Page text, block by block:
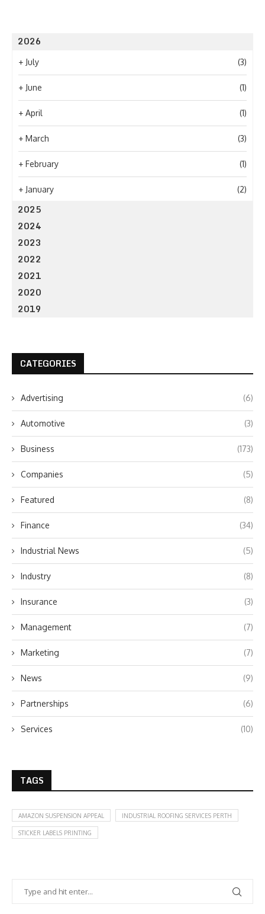
2026
+ July (3)
+ June (1)
+ April (1)
+ March (3)
+ February (1)
+ January (2)
2025
2024
2023
2022
2021
2020
2019
CATEGORIES
Advertising (6)
Automotive (3)
Business (173)
Companies (5)
Featured (8)
Finance (34)
Industrial News (5)
Industry (8)
Insurance (3)
Management (7)
Marketing (7)
News (9)
Partnerships (6)
Services (10)
TAGS
AMAZON SUSPENSION APPEAL INDUSTRIAL ROOFING SERVICES PERTH
STICKER LABELS PRINTING